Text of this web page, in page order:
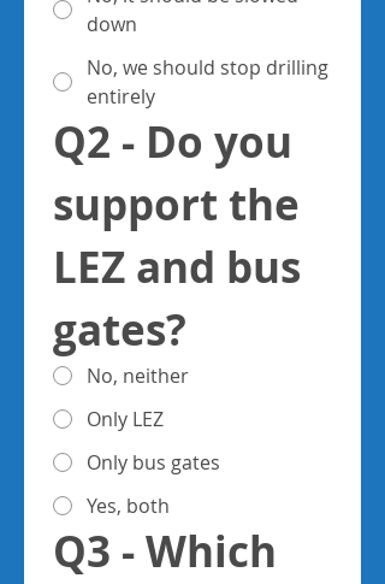
down
No, we should stop drilling
entirely
Q2 - Do you
support the
LEZ and bus
gates?
No, neither
Only LEZ
Only bus gates
Yes, both
Q3 - Which